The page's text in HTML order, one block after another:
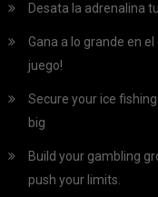
Desata la adrenalina
Gana a lo grande en
juego!
Secure your ice
big
Build your gambling
push your limits.